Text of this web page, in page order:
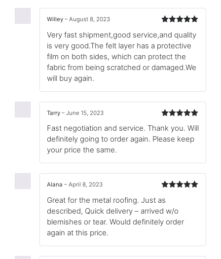
of 5
Willey – August 8, 2023
Very fast shipment,good service,and quality
is very good.The felt layer has a protective
film on both sides, which can protect the
fabric from being scratched or damaged.We
will buy again.
of 5
Tarry – June 15, 2023
Fast negotiation and service. Thank you. Will
definitely going to order again. Please keep
your price the same.
of 5
Alana – April 8, 2023
Great for the metal roofing. Just as
described, Quick delivery – arrived w/o
blemishes or tear. Would definitely order
again at this price.